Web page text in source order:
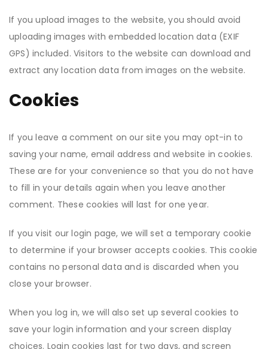
If you upload images to the website, you should avoid
uploading images with embedded location data (EXIF
GPS) included. Visitors to the website can download and
extract any location data from images on the website.
Cookies
If you leave a comment on our site you may opt-in to
saving your name, email address and website in cookies.
These are for your convenience so that you do not have
to fill in your details again when you leave another
comment. These cookies will last for one year.
If you visit our login page, we will set a temporary cookie
to determine if your browser accepts cookies. This cookie
contains no personal data and is discarded when you
close your browser.
When you log in, we will also set up several cookies to
save your login information and your screen display
choices. Login cookies last for two days, and screen